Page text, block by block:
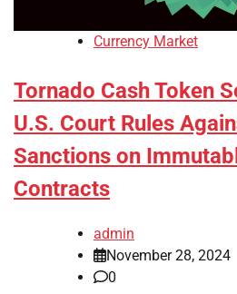
Currency Market
Tornado Cash Token
U.S. Court Rules
Sanctions on
Contracts
admin
November 28, 2024
0